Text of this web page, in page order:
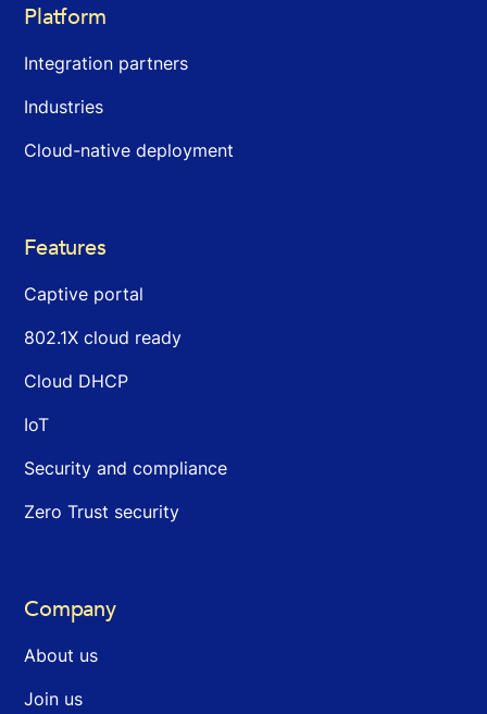
Platform
Integration partners
Industries
Cloud-native deployment
Features
Captive portal
802.1X cloud ready
Cloud DHCP
IoT
Security and compliance
Zero Trust security
Company
About us
Join us